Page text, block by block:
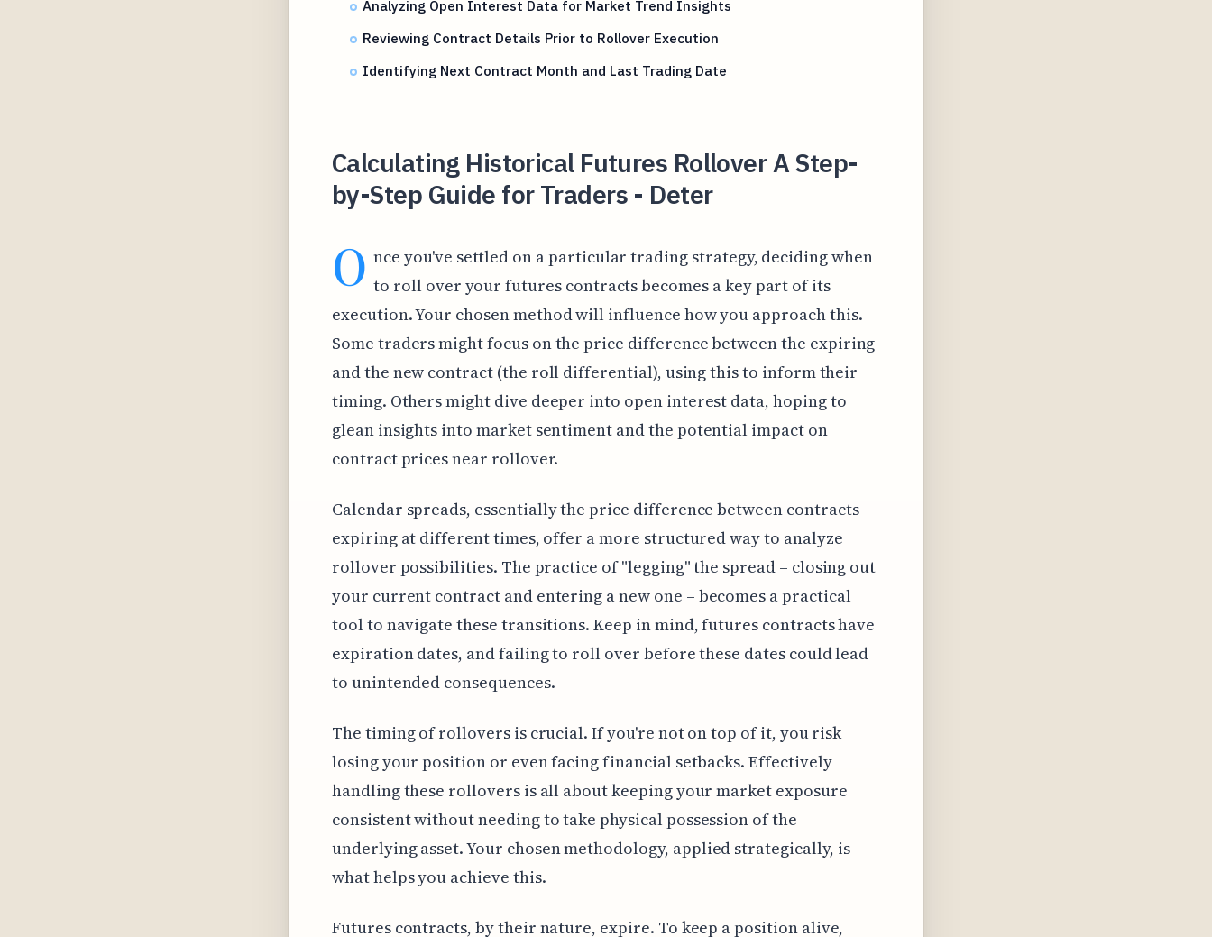
Analyzing Open Interest Data for Market Trend Insights
Reviewing Contract Details Prior to Rollover Execution
Identifying Next Contract Month and Last Trading Date
Calculating Historical Futures Rollover A Step-
by-Step Guide for Traders - Deter
O nce you've settled on a particular trading strategy, deciding when
to roll over your futures contracts becomes a key part of its
execution. Your chosen method will influence how you approach this.
Some traders might focus on the price difference between the expiring
and the new contract (the roll differential), using this to inform their
timing. Others might dive deeper into open interest data, hoping to
glean insights into market sentiment and the potential impact on
contract prices near rollover.
Calendar spreads, essentially the price difference between contracts
expiring at different times, offer a more structured way to analyze
rollover possibilities. The practice of "legging" the spread – closing out
your current contract and entering a new one – becomes a practical
tool to navigate these transitions. Keep in mind, futures contracts have
expiration dates, and failing to roll over before these dates could lead
to unintended consequences.
The timing of rollovers is crucial. If you're not on top of it, you risk
losing your position or even facing financial setbacks. Effectively
handling these rollovers is all about keeping your market exposure
consistent without needing to take physical possession of the
underlying asset. Your chosen methodology, applied strategically, is
what helps you achieve this.
Futures contracts, by their nature, expire. To keep a position alive,